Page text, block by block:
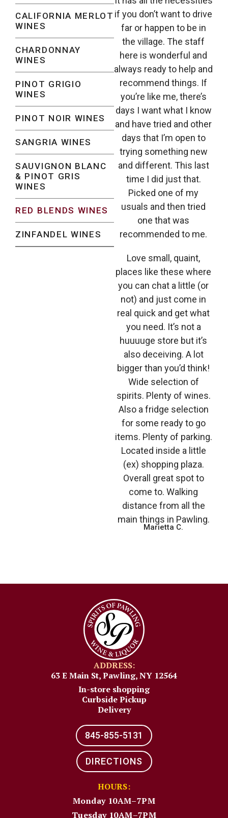
CALIFORNIA MERLOT
WINES
CHARDONNAY
WINES
PINOT GRIGIO
WINES
PINOT NOIR WINES
SANGRIA WINES
SAUVIGNON BLANC
& PINOT GRIS
WINES
RED BLENDS WINES
ZINFANDEL WINES
if you don’t want to drive
far or happen to be in
the village. The staff
here is wonderful and
always ready to help and
recommend things. If
you’re like me, there’s
days I want what I know
and have tried and other
days that I’m open to
trying something new
and different. This last
time I did just that.
Picked one of my
usuals and then tried
one that was
recommended to me.
Love small, quaint,
places like these where
you can chat a little (or
not) and just come in
real quick and get what
you need. It’s not a
huuuuge store but it’s
also deceiving. A lot
bigger than you’d think!
Wide selection of
spirits. Plenty of wines.
Also a fridge selection
for some ready to go
items. Plenty of parking.
Located inside a little
(ex) shopping plaza.
Overall great spot to
come to. Walking
distance from all the
main things in Pawling.
Marietta C.
ADDRESS:
63 E Main St, Pawling, NY 12564
In-store shopping
Curbside Pickup
Delivery
845-855-5131​
DIRECTIONS
HOURS:
Monday 10AM–7PM
Tuesday 10AM–7PM